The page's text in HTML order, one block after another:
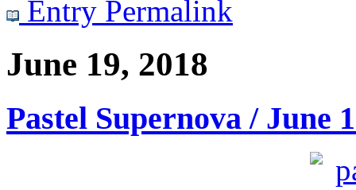
Entry Permalink
June 19, 2018
Pastel Supernova / June